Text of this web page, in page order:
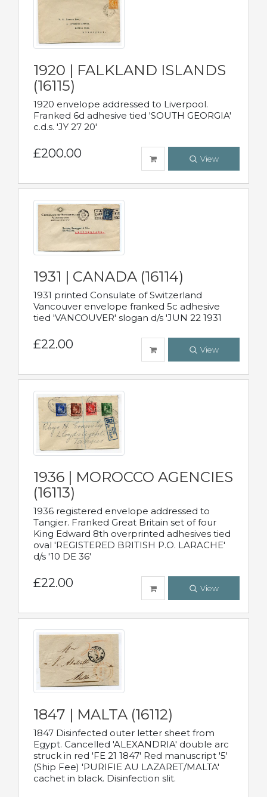
1920 | FALKLAND ISLANDS
(16115)
1920 envelope addressed to Liverpool.
Franked 6d adhesive tied 'SOUTH GEORGIA'
c.d.s. 'JY 27 20'
£200.00 View
1931 | CANADA (16114)
1931 printed Consulate of Switzerland
Vancouver envelope franked 5c adhesive
tied 'VANCOUVER' slogan d/s 'JUN 22 1931
£22.00 View
1936 | MOROCCO AGENCIES
(16113)
1936 registered envelope addressed to
Tangier. Franked Great Britain set of four
King Edward 8th overprinted adhesives tied
oval 'REGISTERED BRITISH P.O. LARACHE'
d/s '10 DE 36'
£22.00 View
1847 | MALTA (16112)
1847 Disinfected outer letter sheet from
Egypt. Cancelled 'ALEXANDRIA' double arc
struck in red 'FE 21 1847' Red manuscript '5'
(Ship Fee) 'PURIFIE AU LAZARET/MALTA'
cachet in black. Disinfection slit.